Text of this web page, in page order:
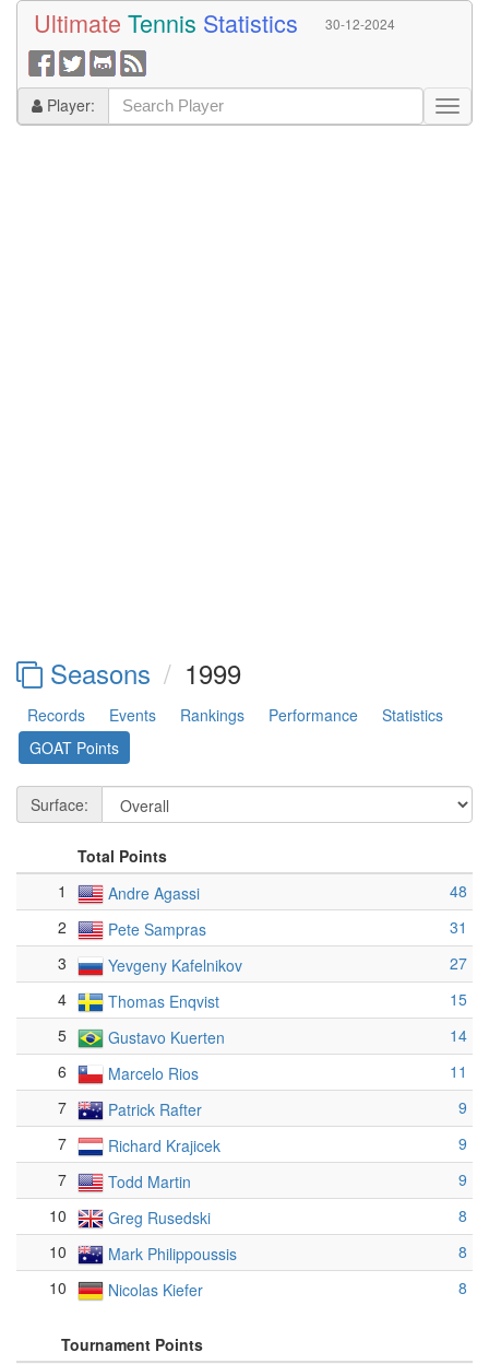
Ultimate Tennis Statistics 30-12-2024
Player:
Seasons 1999
Records Events Rankings Performance
Statistics
GOAT Points
Surface:
Total Points
1
Andre Agassi
48
2
Pete Sampras
31
3
Yevgeny Kafelnikov
27
4
Thomas Enqvist
15
5
Gustavo Kuerten
14
6
Marcelo Rios
11
7
Patrick Rafter
9
7
Richard Krajicek
9
7
Todd Martin
9
10
Greg Rusedski
8
10
Mark Philippoussis
8
10
Nicolas Kiefer 8
Tournament Points